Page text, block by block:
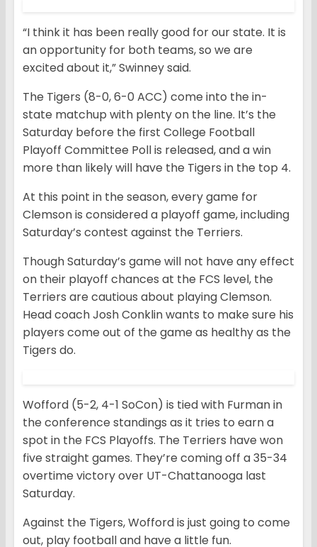
“I think it has been really good for our state. It is
an opportunity for both teams, so we are
excited about it,” Swinney said.
The Tigers (8-0, 6-0 ACC) come into the in-
state matchup with plenty on the line. It’s the
Saturday before the first College Football
Playoff Committee Poll is released, and a win
more than likely will have the Tigers in the top 4.
At this point in the season, every game for
Clemson is considered a playoff game, including
Saturday’s contest against the Terriers.
Though Saturday’s game will not have any effect
on their playoff chances at the FCS level, the
Terriers are cautious about playing Clemson.
Head coach Josh Conklin wants to make sure his
players come out of the game as healthy as the
Tigers do.
Wofford (5-2, 4-1 SoCon) is tied with Furman in
the conference standings as it tries to earn a
spot in the FCS Playoffs. The Terriers have won
five straight games. They’re coming off a 35-34
overtime victory over UT-Chattanooga last
Saturday.
Against the Tigers, Wofford is just going to come
out, play football and have a little fun.